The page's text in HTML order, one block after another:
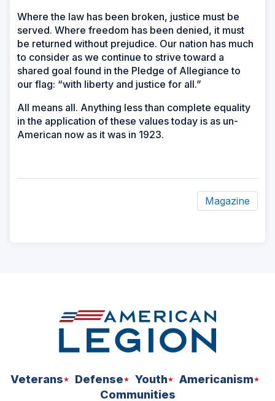
Where the law has been broken, justice must be
served. Where freedom has been denied, it must
be returned without prejudice. Our nation has much
to consider as we continue to strive toward a
shared goal found in the Pledge of Allegiance to
our flag: “with liberty and justice for all.”
All means all. Anything less than complete equality
in the application of these values today is as un-
American now as it was in 1923.
Magazine
Veterans Defense Youth
Americanism
Communities